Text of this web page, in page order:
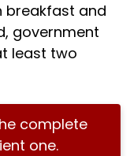
breakfast and
government
least two
complete
one.